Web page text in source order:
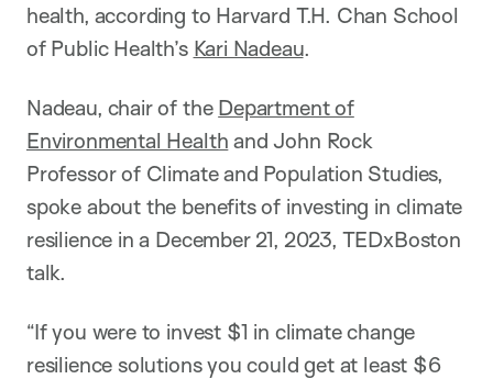
health, according to Harvard T.H. Chan School
of Public Health’s Kari Nadeau.
Nadeau, chair of the Department of
Environmental Health and John Rock
Professor of Climate and Population Studies,
spoke about the benefits of investing in climate
resilience in a December 21, 2023, TEDxBoston
talk.
“If you were to invest $1 in climate change
resilience solutions you could get at least $6